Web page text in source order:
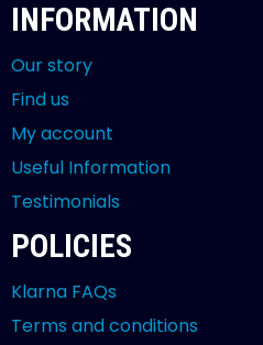
INFORMATION
Our story
Find us
My account
Useful Information
Testimonials
POLICIES
Klarna FAQs
Terms and conditions